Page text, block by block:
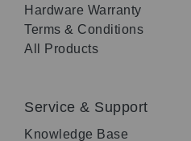
Hardware Warranty
Terms & Conditions
All Products
Service & Support
Knowledge Base